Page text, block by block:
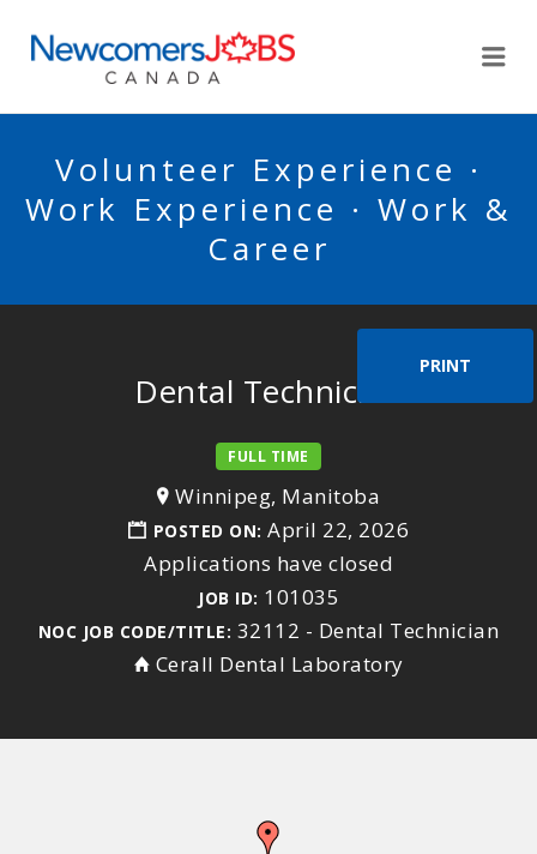
Volunteer Experience ·
Work Experience · Work &
Career
PRINT
Dental Technician
FULL TIME
Winnipeg, Manitoba
POSTED ON: April 22, 2026
Applications have closed
JOB ID: 101035
NOC JOB CODE/TITLE: 32112 - Dental Technician
Cerall Dental Laboratory